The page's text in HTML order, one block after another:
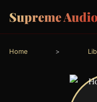
Supreme
Home >